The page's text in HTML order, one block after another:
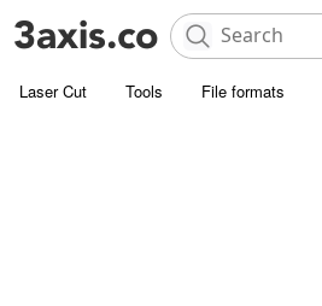
Laser Cut Tools File formats